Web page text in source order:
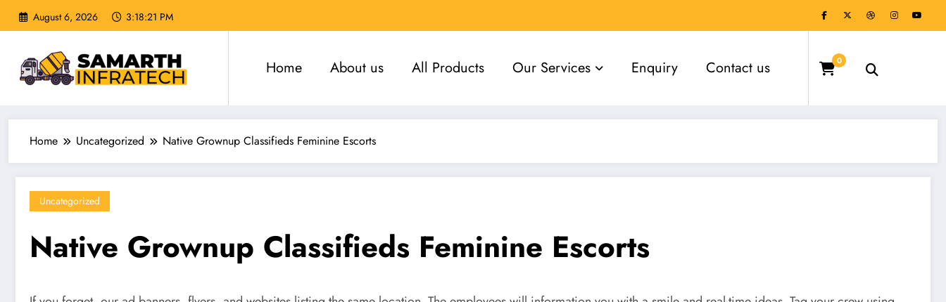
August 6, 2026 3:18:22 PM
Home About us All Products Our Services Enquiry Contact us 0
Home Uncategorized Native Grownup Classifieds Feminine Escorts
Uncategorized
Native Grownup Classifieds Feminine Escorts